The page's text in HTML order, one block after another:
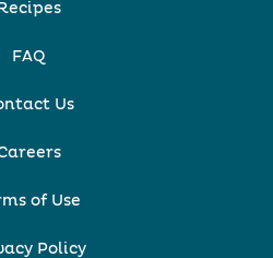
Recipes
FAQ
Us
of Use
Policy